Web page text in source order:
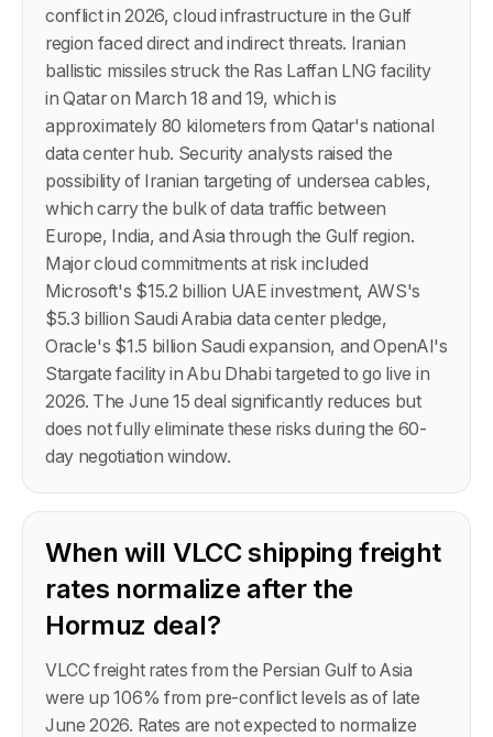
conflict in 2026, cloud infrastructure in the Gulf
region faced direct and indirect threats. Iranian
ballistic missiles struck the Ras Laffan LNG facility
in Qatar on March 18 and 19, which is
approximately 80 kilometers from Qatar's national
data center hub. Security analysts raised the
possibility of Iranian targeting of undersea cables,
which carry the bulk of data traffic between
Europe, India, and Asia through the Gulf region.
Major cloud commitments at risk included
Microsoft's $15.2 billion UAE investment, AWS's
$5.3 billion Saudi Arabia data center pledge,
Oracle's $1.5 billion Saudi expansion, and OpenAI's
Stargate facility in Abu Dhabi targeted to go live in
2026. The June 15 deal significantly reduces but
does not fully eliminate these risks during the 60-
day negotiation window.
When will VLCC shipping freight
rates normalize after the
Hormuz deal?
VLCC freight rates from the Persian Gulf to Asia
were up 106% from pre-conflict levels as of late
June 2026. Rates are not expected to normalize